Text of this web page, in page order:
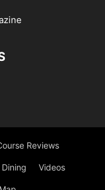
Reviews
Videos